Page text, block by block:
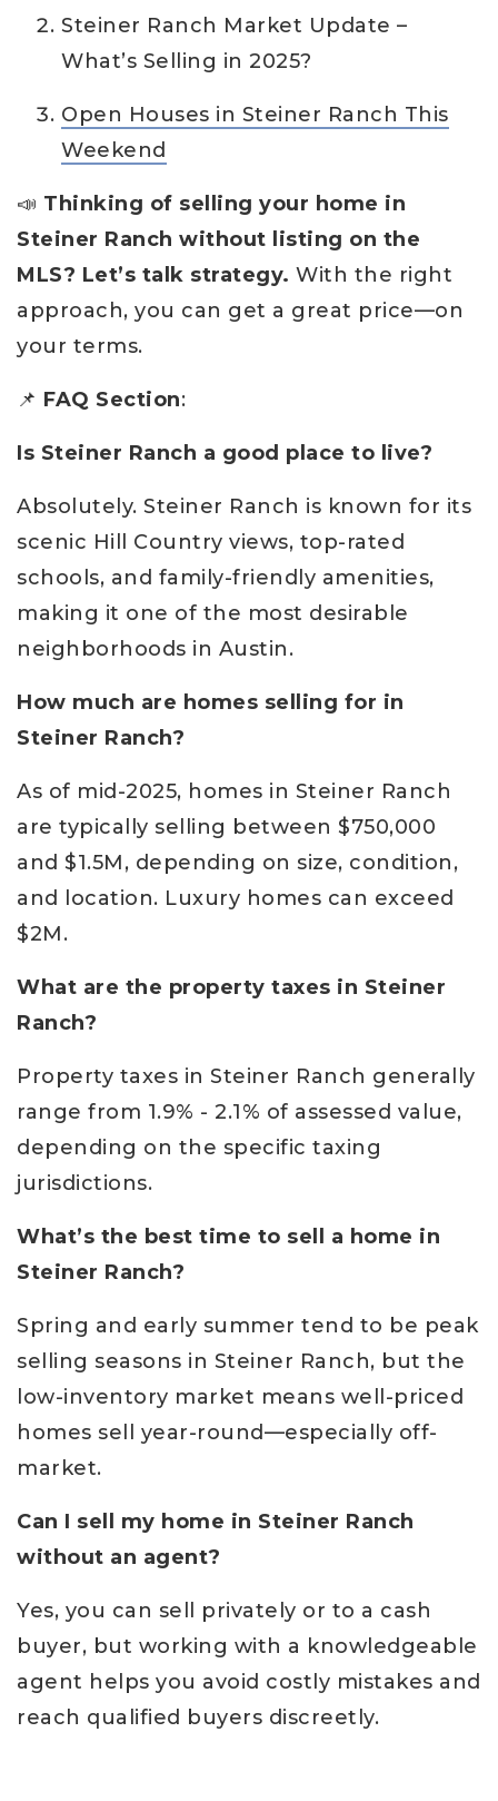
Steiner Ranch Market Update –
What’s Selling in 2025?
Open Houses in Steiner Ranch This
Weekend
📣 Thinking of selling your home in
Steiner Ranch without listing on the
MLS? Let’s talk strategy. With the right
approach, you can get a great price—on
your terms.
📌 FAQ Section:
Is Steiner Ranch a good place to live?
Absolutely. Steiner Ranch is known for its
scenic Hill Country views, top-rated
schools, and family-friendly amenities,
making it one of the most desirable
neighborhoods in Austin.
How much are homes selling for in
Steiner Ranch?
As of mid-2025, homes in Steiner Ranch
are typically selling between $750,000
and $1.5M, depending on size, condition,
and location. Luxury homes can exceed
$2M.
What are the property taxes in Steiner
Ranch?
Property taxes in Steiner Ranch generally
range from 1.9% - 2.1% of assessed value,
depending on the specific taxing
jurisdictions.
What’s the best time to sell a home in
Steiner Ranch?
Spring and early summer tend to be peak
selling seasons in Steiner Ranch, but the
low-inventory market means well-priced
homes sell year-round—especially off-
market.
Can I sell my home in Steiner Ranch
without an agent?
Yes, you can sell privately or to a cash
buyer, but working with a knowledgeable
agent helps you avoid costly mistakes and
reach qualified buyers discreetly.